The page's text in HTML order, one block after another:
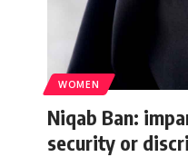
WOMEN
Niqab Ban:
security or